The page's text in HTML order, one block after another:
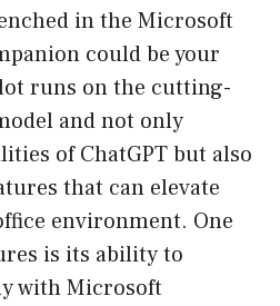
in the Microsoft
could be your
runs on the cutting-
and not only
of ChatGPT but also
that can elevate
environment. One
is its ability to
with Microsoft